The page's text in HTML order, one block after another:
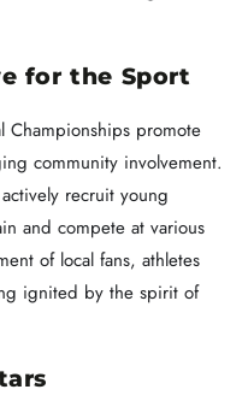
for the Sport
Championships promote
community involvement.
recruit young
and compete at various
of local fans, athletes
ignited by the spirit of